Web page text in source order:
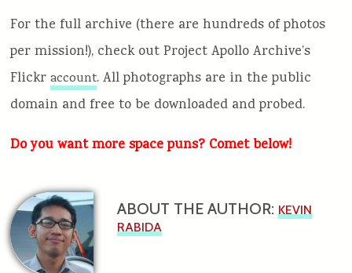
For the full archive (there are hundreds of photos
per mission!), check out Project Apollo Archive’s
Flickraccount. All photographs are in the public
domain and free to be downloaded and probed.
Do you want more space puns? Comet below!
ABOUT THE AUTHOR: KEVIN
RABIDA